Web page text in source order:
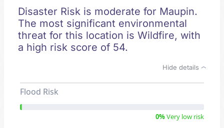
Disaster Risk is moderate for Maupin.
The most significant environmental
threat for this location is Wildfire, with
a high risk score of 54.
Hide details
Flood Risk
0%Very low risk